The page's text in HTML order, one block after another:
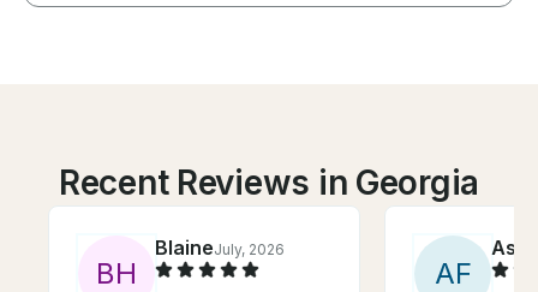
Recent Reviews in Georgia
BH
BlaineJuly, 2026
AF